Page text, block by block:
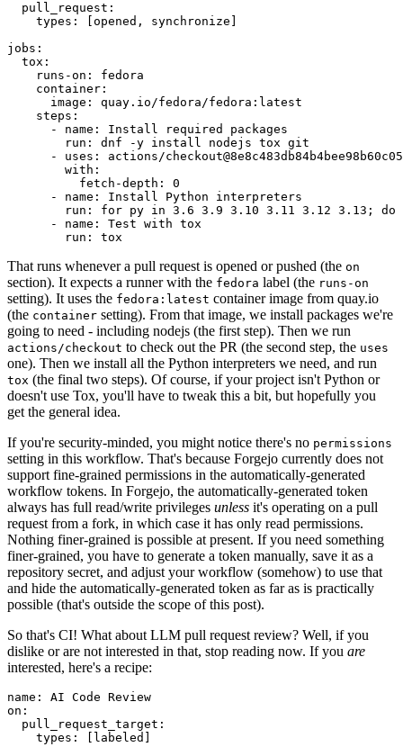
pull_request :
types : [opened , synchronize ]
jobs :
tox :
runs-on :
fedora
container :
image :
quay.io/fedora/fedora:latest
steps :
-
name :
Install required packages
run :
dnf -y install nodejs tox git
-
uses :
actions/
with :
fetch-depth :
0
-
name :
Install Python interpreters
run :
for py in 3.6 3.9 3.10 3.11 3.12 3.13; do
-
name :
Test with tox
run : tox
That runs whenever a pull request is opened or pushed (the on
section). It expects a runner with the fedora label (the runs-on
setting). It uses the fedora:latest container image from quay.io
(the container setting). From that image, we install packages we're
going to need - including nodejs (the first step). Then we run
actions/checkout to check out the PR (the second step, the uses
one). Then we install all the Python interpreters we need, and run
tox (the final two steps). Of course, if your project isn't Python or
doesn't use Tox, you'll have to tweak this a bit, but hopefully you
get the general idea.
If you're security-minded, you might notice there's no permissions
setting in this workflow. That's because Forgejo currently does not
support fine-grained permissions in the automatically-generated
workflow tokens. In Forgejo, the automatically-generated token
always has full read/write privileges unless it's operating on a pull
request from a fork, in which case it has only read permissions.
Nothing finer-grained is possible at present. If you need something
finer-grained, you have to generate a token manually, save it as a
repository secret, and adjust your workflow (somehow) to use that
and hide the automatically-generated token as far as is practically
possible (that's outside the scope of this post).
So that's CI! What about LLM pull request review? Well, if you
dislike or are not interested in that, stop reading now. If you are
interested, here's a recipe:
name :
AI Code Review
on :
pull_request_target :
types : [ labeled ]